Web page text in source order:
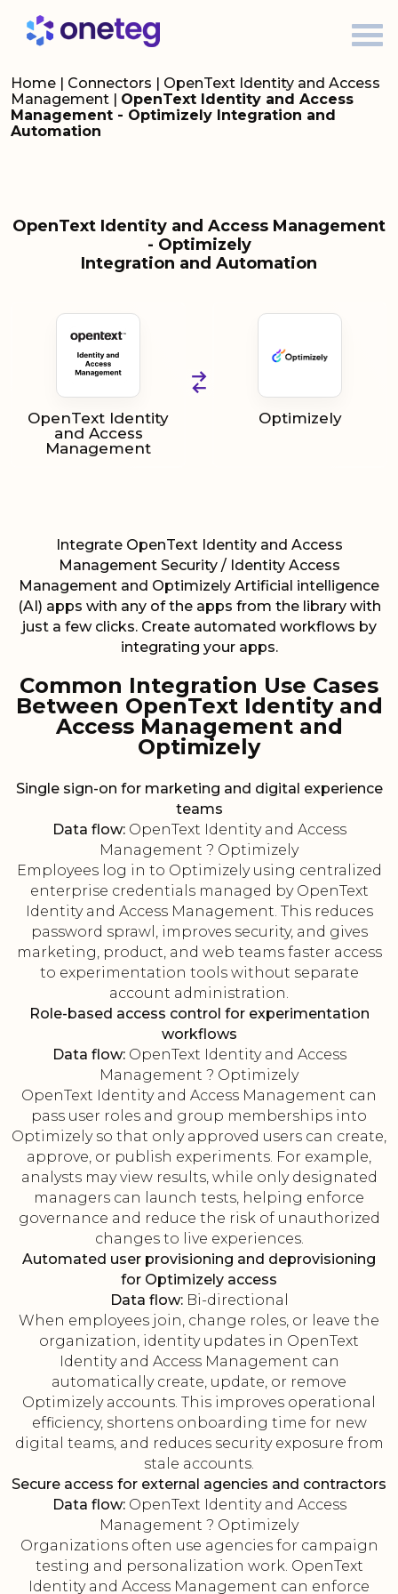
Home | Connectors | OpenText Identity and Access
Management | OpenText Identity and Access
Management - Optimizely Integration and
Automation
OpenText Identity and Access Management
- Optimizely
Integration and Automation
OpenText Identity
and Access
Management
Optimizely
Integrate OpenText Identity and Access
Management Security / Identity Access
Management and Optimizely Artificial intelligence
(AI) apps with any of the apps from the library with
just a few clicks. Create automated workflows by
integrating your apps.
Common Integration Use Cases
Between OpenText Identity and
Access Management and
Optimizely
Single sign-on for marketing and digital experience
teams
Data flow:OpenText Identity and Access
Management ? Optimizely
Employees log in to Optimizely using centralized
enterprise credentials managed by OpenText
Identity and Access Management. This reduces
password sprawl, improves security, and gives
marketing, product, and web teams faster access
to experimentation tools without separate
account administration.
Role-based access control for experimentation
workflows
Data flow:OpenText Identity and Access
Management ? Optimizely
OpenText Identity and Access Management can
pass user roles and group memberships into
Optimizely so that only approved users can create,
approve, or publish experiments. For example,
analysts may view results, while only designated
managers can launch tests, helping enforce
governance and reduce the risk of unauthorized
changes to live experiences.
Automated user provisioning and deprovisioning
for Optimizely access
Data flow:Bi-directional
When employees join, change roles, or leave the
organization, identity updates in OpenText
Identity and Access Management can
automatically create, update, or remove
Optimizely accounts. This improves operational
efficiency, shortens onboarding time for new
digital teams, and reduces security exposure from
stale accounts.
Secure access for external agencies and contractors
Data flow:OpenText Identity and Access
Management ? Optimizely
Organizations often use agencies for campaign
testing and personalization work. OpenText
Identity and Access Management can enforce